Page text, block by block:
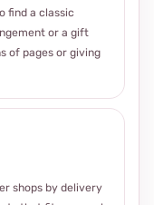
find a classic
or a gift
of pages or giving
shops by delivery